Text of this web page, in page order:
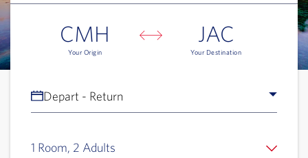
CMH
Your Origin
JAC
Your Destination
Depart - Return
1 Room, 2 Adults